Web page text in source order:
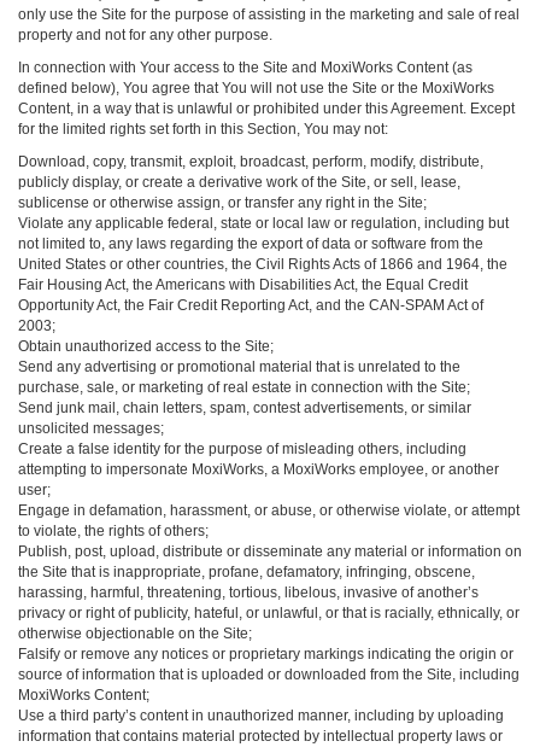
only use the Site for the purpose of assisting in the marketing and sale of real
property and not for any other purpose.
In connection with Your access to the Site and MoxiWorks Content (as
defined below), You agree that You will not use the Site or the MoxiWorks
Content, in a way that is unlawful or prohibited under this Agreement. Except
for the limited rights set forth in this Section, You may not:
Download, copy, transmit, exploit, broadcast, perform, modify, distribute,
publicly display, or create a derivative work of the Site, or sell, lease,
sublicense or otherwise assign, or transfer any right in the Site;
Violate any applicable federal, state or local law or regulation, including but
not limited to, any laws regarding the export of data or software from the
United States or other countries, the Civil Rights Acts of 1866 and 1964, the
Fair Housing Act, the Americans with Disabilities Act, the Equal Credit
Opportunity Act, the Fair Credit Reporting Act, and the CAN-SPAM Act of
2003;
Obtain unauthorized access to the Site;
Send any advertising or promotional material that is unrelated to the
purchase, sale, or marketing of real estate in connection with the Site;
Send junk mail, chain letters, spam, contest advertisements, or similar
unsolicited messages;
Create a false identity for the purpose of misleading others, including
attempting to impersonate MoxiWorks, a MoxiWorks employee, or another
user;
Engage in defamation, harassment, or abuse, or otherwise violate, or attempt
to violate, the rights of others;
Publish, post, upload, distribute or disseminate any material or information on
the Site that is inappropriate, profane, defamatory, infringing, obscene,
harassing, harmful, threatening, tortious, libelous, invasive of another’s
privacy or right of publicity, hateful, or unlawful, or that is racially, ethnically, or
otherwise objectionable on the Site;
Falsify or remove any notices or proprietary markings indicating the origin or
source of information that is uploaded or downloaded from the Site, including
MoxiWorks Content;
Use a third party’s content in unauthorized manner, including by uploading
information that contains material protected by intellectual property laws or